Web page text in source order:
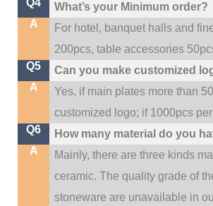
What’s your Minimum order?
A
For hotel, banquet halls and
200pcs, table accessories
Q5
Can you make customized
A
Yes, if main plates more than
customized logo; if 1000pcs
Q6
How many material do you
A
Mainly, there are three kinds
ceramic. The quality grade of
stoneware are unavailable in